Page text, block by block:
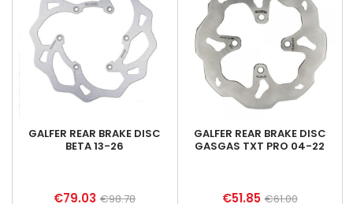
GALFER REAR BRAKE DISC
BETA 13-26
Price
€79.03 Regular
€98.78
GALFER REAR BRAKE DISC
GASGAS TXT PRO 04-22
Price
€51.85 Regular
€61.00